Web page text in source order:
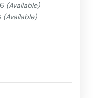
(Available)
(Available)